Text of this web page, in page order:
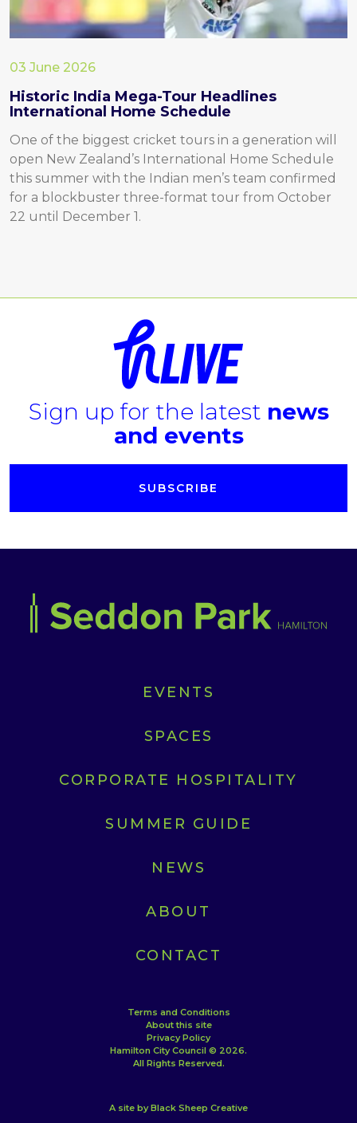
03 June 2026
Historic India Mega-Tour Headlines
International Home Schedule
One of the biggest cricket tours in a generation will
open New Zealand’s International Home Schedule
this summer with the Indian men’s team confirmed
for a blockbuster three-format tour from October
22 until December 1.
Sign up for the latest news
and events
SUBSCRIBE
EVENTS
SPACES
CORPORATE HOSPITALITY
SUMMER GUIDE
NEWS
ABOUT
CONTACT
Terms and Conditions
About this site
Privacy Policy
Hamilton City Council © 2026.
All Rights Reserved.
A site by Black Sheep Creative